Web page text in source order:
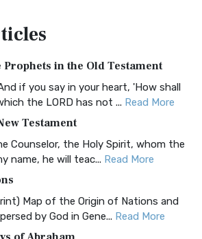
Bible, Classic Editio...
James) Version (AKJV): A Timeless
King James Version (AK...Read More
Approach to Scripture A Unique
BRG Bible, an acronym...Read More
Bible (CSB)
Bible (CSB): A Balance of Accuracy
Standard Bib... Read More
(CEB)
in the Old Testament
if you say in your heart, 'How shall
the LORD has not ... Read More
Testament
Counselor, the Holy Spirit, whom the
name, he will teac... Read More
Map of the Origin of Nations and
by God in Gene... Read More